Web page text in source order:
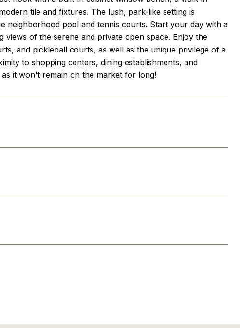
tile and fixtures. The lush, park-like setting is
neighborhood pool and tennis courts. Start your day with a
of the serene and private open space. Enjoy the
and pickleball courts, as well as the unique privilege of a
to shopping centers, dining establishments, and
it won't remain on the market for long!